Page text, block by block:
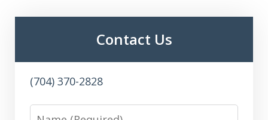
Contact Us
(704) 370-2828
Name